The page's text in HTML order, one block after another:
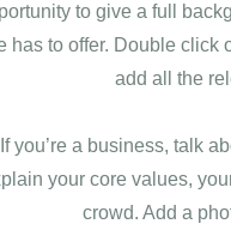
to give a full
has to offer. Double click
add all the
If you’re a business, talk
your core values,
crowd. Add a